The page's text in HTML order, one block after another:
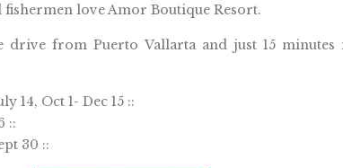
love Amor Boutique Resort.
drive from Puerto Vallarta and just 15
14, Oct 1- Dec 15 ::
::
30 ::